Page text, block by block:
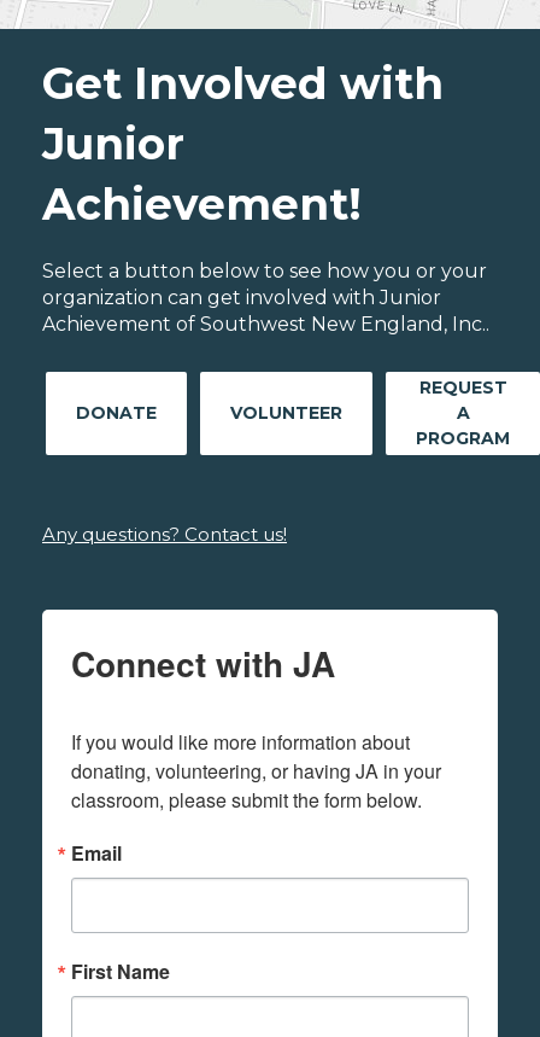
Get Involved with
Junior
Achievement!
Select a button below to see how you or your
organization can get involved with Junior
Achievement of Southwest New England, Inc..
DONATE VOLUNTEER
REQUEST
A
PROGRAM
Any questions? Contact us!
Connect with JA
If you would like more information about
donating, volunteering, or having JA in your
classroom, please submit the form below.
Email
First Name